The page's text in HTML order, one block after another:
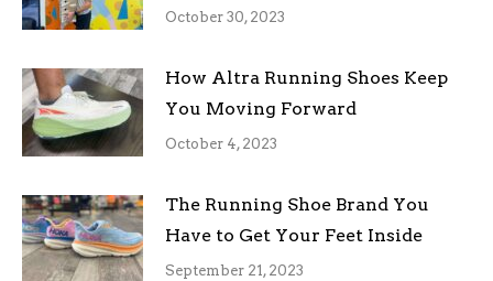
October 30, 2023
How Altra Running Shoes Keep
You Moving Forward
October 4, 2023
The Running Shoe Brand You
Have to Get Your Feet Inside
September 21, 2023